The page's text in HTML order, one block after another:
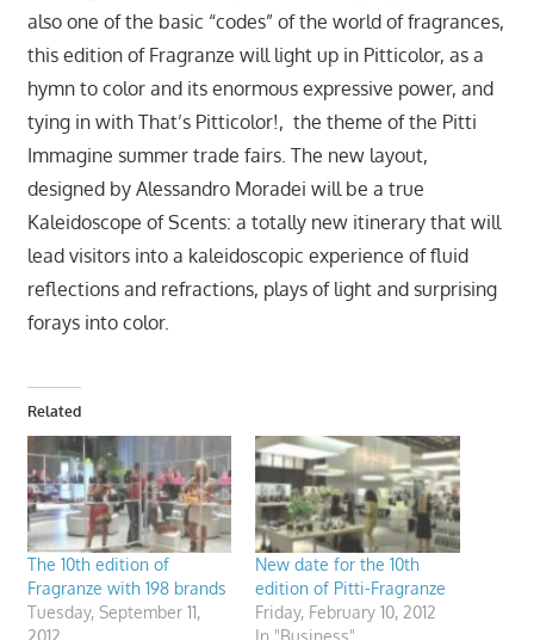
also one of the basic “codes” of the world of fragrances,
this edition of Fragranze will light up in Pitticolor, as a
hymn to color and its enormous expressive power, and
tying in with That’s Pitticolor!, the theme of the Pitti
Immagine summer trade fairs. The new layout,
designed by Alessandro Moradei will be a true
Kaleidoscope of Scents: a totally new itinerary that will
lead visitors into a kaleidoscopic experience of fluid
reflections and refractions, plays of light and surprising
forays into color.
Related
The 10th edition of
Fragranze with 198 brands
Tuesday, September 11,
New date for the 10th
edition of Pitti-Fragranze
Friday, February 10, 2012